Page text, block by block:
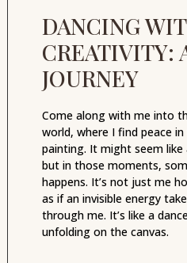
DANCING
CREATIVITY:
JOURNEY
Come along with me into
world, where I find peace
painting. It might seem like
but in those moments,
happens. It’s not just me
as if an invisible energy
through me. It’s like a
unfolding on the canvas.